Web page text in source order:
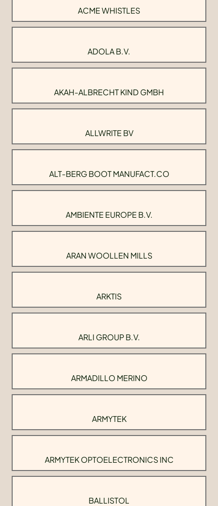
ACME WHISTLES
ADOLA B.V.
AKAH-ALBRECHT KIND GMBH
ALLWRITE BV
ALT-BERG BOOT MANUFACT.CO
AMBIENTE EUROPE B.V.
ARAN WOOLLEN MILLS
ARKTIS
ARLI GROUP B.V.
ARMADILLO MERINO
ARMYTEK
ARMYTEK OPTOELECTRONICS INC
BALLISTOL